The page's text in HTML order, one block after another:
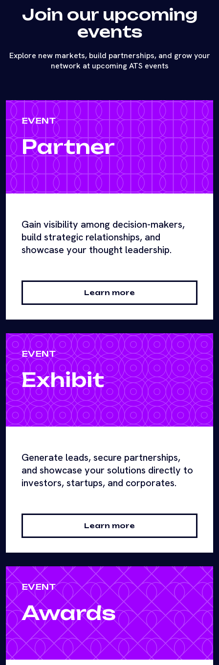
Join our upcoming
events
Explore new markets, build partnerships, and grow your
network at upcoming ATS events
EVENT
Partner
Gain visibility among decision-makers,
build strategic relationships, and
showcase your thought leadership.
Learn more
EVENT
Exhibit
Generate leads, secure partnerships,
and showcase your solutions directly to
investors, startups, and corporates.
Learn more
EVENT
Awards